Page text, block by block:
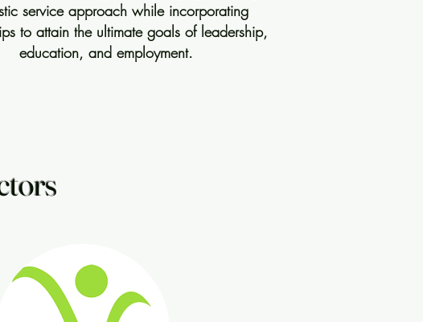
service approach while incorporating
to attain the ultimate goals of leadership,
education, and employment.